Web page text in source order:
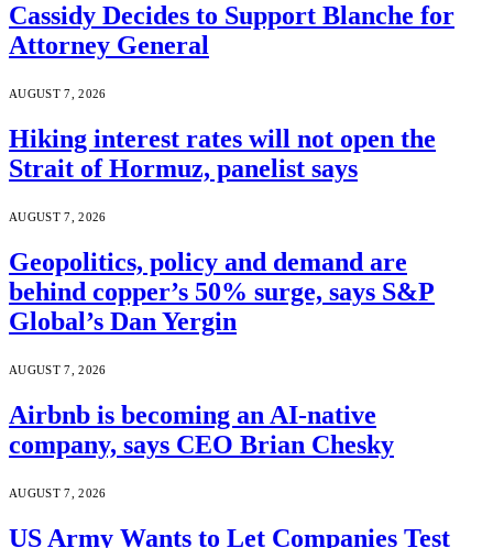
Cassidy Decides to Support Blanche for
Attorney General
AUGUST 7, 2026
Hiking interest rates will not open the
Strait of Hormuz, panelist says
AUGUST 7, 2026
Geopolitics, policy and demand are
behind copper’s 50% surge, says S&P
Global’s Dan Yergin
AUGUST 7, 2026
Airbnb is becoming an AI-native
company, says CEO Brian Chesky
AUGUST 7, 2026
US Army Wants to Let Companies Test